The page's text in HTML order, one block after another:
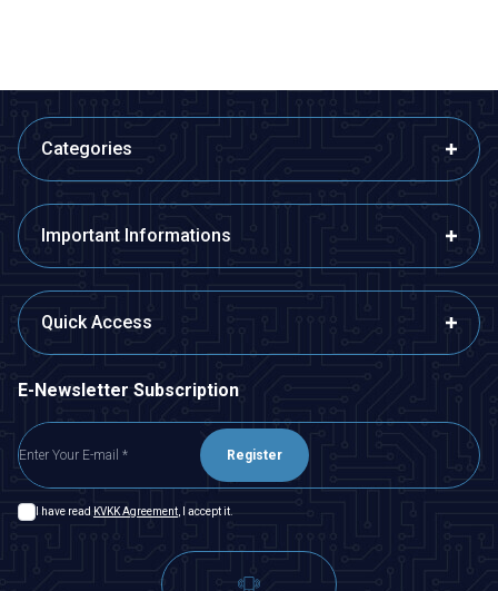
Categories
Important Informations
Quick Access
E-Newsletter Subscription
Register
I have read KVKK Agreement, I accept it.